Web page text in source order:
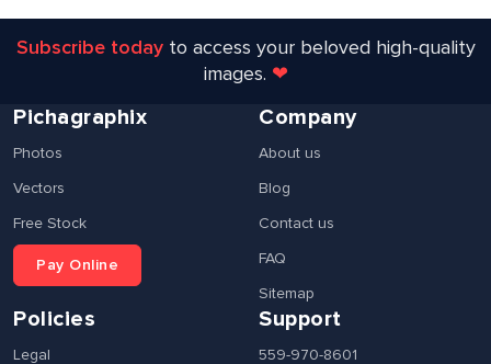
Subscribe todayto access your beloved high-quality
images. ❤
Pichagraphix
Photos
Vectors
Free Stock
Pay Online
Company
About us
Blog
Contact us
FAQ
Sitemap
Policies
Legal
Support
559-970-8601